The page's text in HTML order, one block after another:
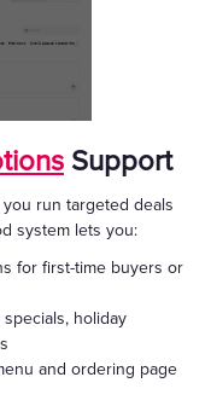
Support
run targeted deals
system lets you:
for first-time buyers or
holiday
and ordering page